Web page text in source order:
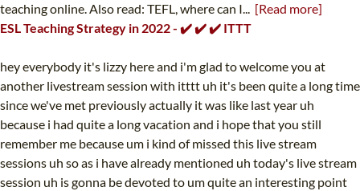
teaching online. Also read: TEFL, where can I... [Read more]
ESL Teaching Strategy in 2022 - ✔️ ✔️ ✔️ ITTT
hey everybody it's lizzy here and i'm glad to welcome you at
another livestream session with itttt uh it's been quite a long time
since we've met previously actually it was like last year uh
because i had quite a long vacation and i hope that you still
remember me because um i kind of missed this live stream
sessions uh so as i have already mentioned uh today's live stream
session uh is gonna be devoted to um quite an interesting point